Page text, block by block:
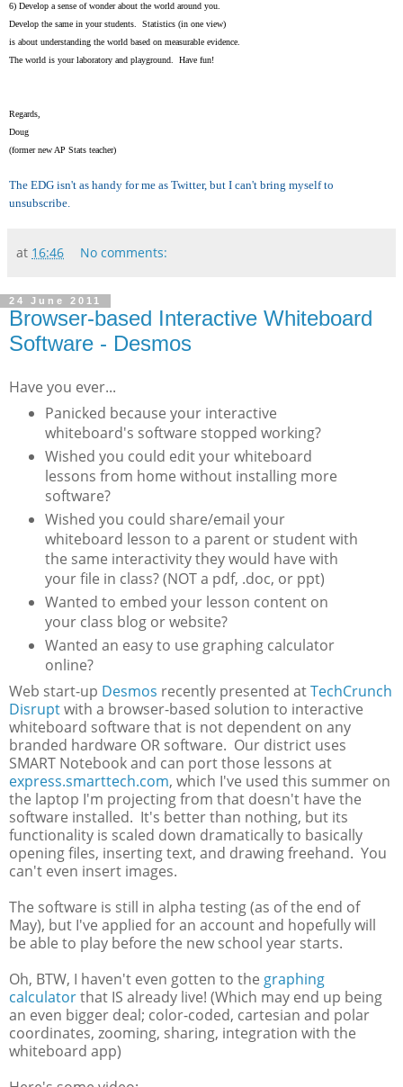
6) Develop a sense of wonder about the world around you.
Develop the same in your students. Statistics (in one view)
is about understanding the world based on measurable evidence.
The world is your laboratory and playground. Have fun!
Regards,
Doug
(former new AP Stats teacher)
The EDG isn't as handy for me as Twitter, but I can't bring myself to
unsubscribe.
at 16:46 No comments:
24 June 2011
Browser-based Interactive Whiteboard
Software - Desmos
Have you ever...
Panicked because your interactive
whiteboard's software stopped working?
Wished you could edit your whiteboard
lessons from home without installing more
software?
Wished you could share/email your
whiteboard lesson to a parent or student with
the same interactivity they would have with
your file in class? (NOT a pdf, .doc, or ppt)
Wanted to embed your lesson content on
your class blog or website?
Wanted an easy to use graphing calculator
online?
Web start-up Desmos recently presented atTechCrunch
Disruptwith a browser-based solution to interactive
whiteboard software that is not dependent on any
branded hardware OR software. Our district uses
SMART Notebook and can port those lessons at
express.smarttech.com, which I've used this summer on
the laptop I'm projecting from that doesn't have the
software installed. It's better than nothing, but its
functionality is scaled down dramatically to basically
opening files, inserting text, and drawing freehand. You
can't even insert images.
The software is still in alpha testing (as of the end of
May), but I've applied for an account and hopefully will
be able to play before the new school year starts.
Oh, BTW, I haven't even gotten to the graphing
calculatorthat IS already live! (Which may end up being
an even bigger deal; color-coded, cartesian and polar
coordinates, zooming, sharing, integration with the
whiteboard app)